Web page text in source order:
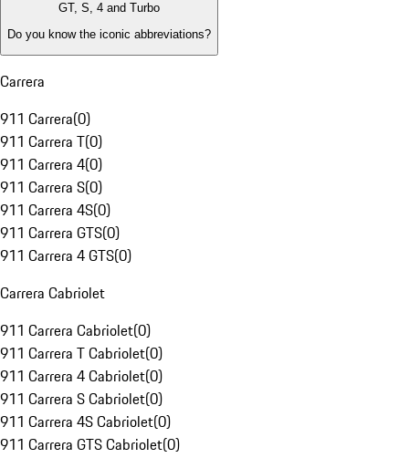
GT, S, 4 and Turbo
Do you know the iconic abbreviations?
Carrera
911 Carrera(0)
911 Carrera T(0)
911 Carrera 4(0)
911 Carrera S(0)
911 Carrera 4S(0)
911 Carrera GTS(0)
911 Carrera 4 GTS(0)
Carrera Cabriolet
911 Carrera Cabriolet(0)
911 Carrera T Cabriolet(0)
911 Carrera 4 Cabriolet(0)
911 Carrera S Cabriolet(0)
911 Carrera 4S Cabriolet(0)
911 Carrera GTS Cabriolet(0)